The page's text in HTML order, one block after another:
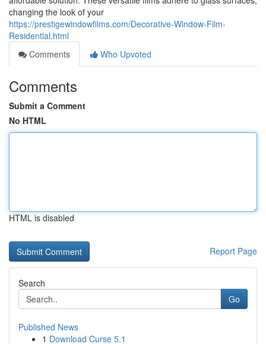
changing the look of your
https://prestigewindowfilms.com/Decorative-Window-Film-
Residential.html
Comments
Who Upvoted
Comments
Submit a Comment
No HTML
HTML is disabled
Report Page
Search
Go
Published News
1 Download Curse 5.1